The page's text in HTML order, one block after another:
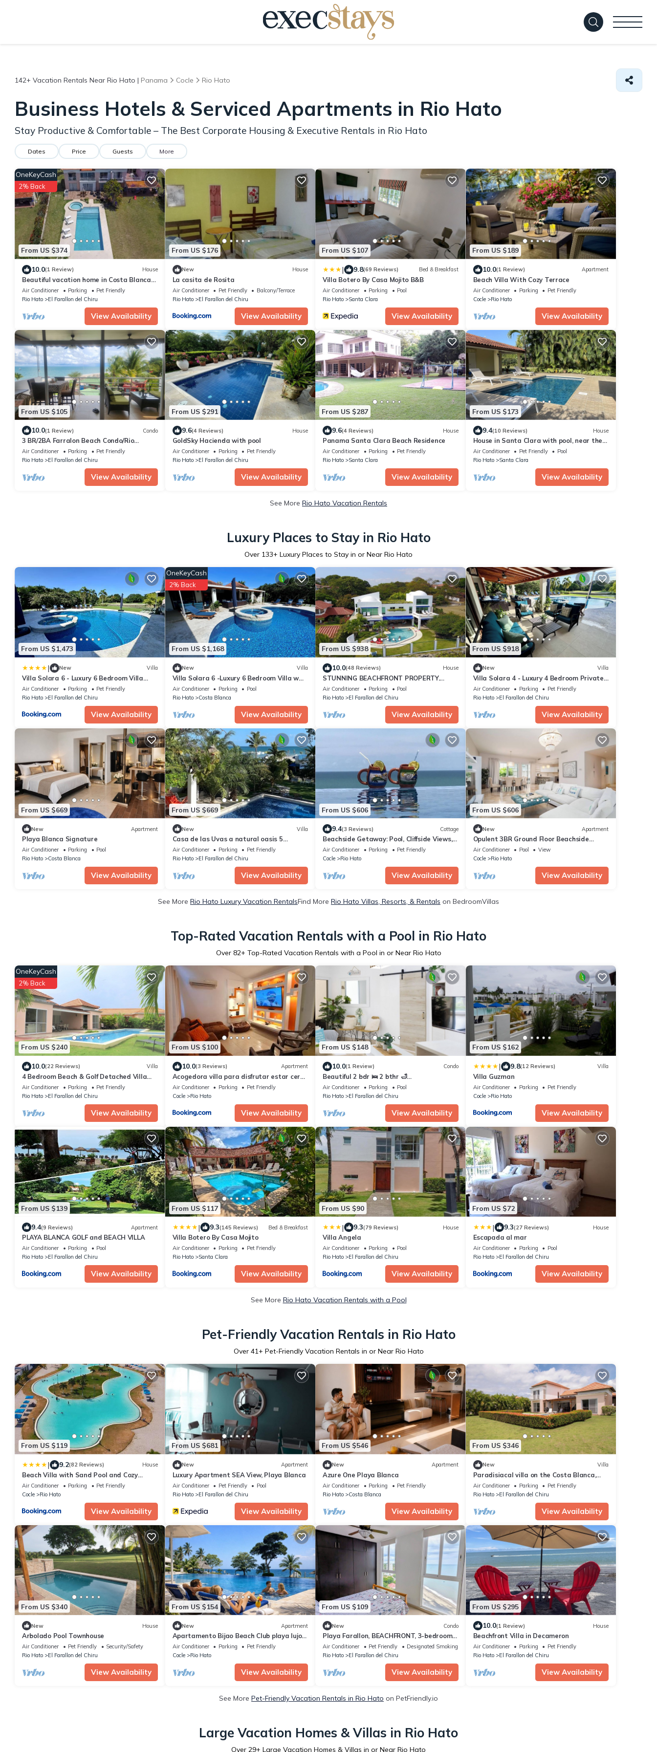
142+ Vacation Rentals Near Rio Hato | Panama Cocle Rio Hato
Business Hotels & Serviced Apartments in Rio Hato
Stay Productive & Comfortable – The Best Corporate Housing & Executive Rentals in Rio Hato
Dates Price Guests More
From US $374
OneKeyCash
2% Back
10.0(1 Review) House
Beautiful vacation home in Costa Blanca
Golf & Villas by Decameron.
Air Conditioner Parking
Pet Friendly
Rio Hato
El Farallon del Chiru
View Availability
From US $176
New House
La casita de Rosita
Air Conditioner Pet Friendly
Balcony/Terrace
Rio Hato
El Farallon del Chiru
View Availability
From US $107
| 9.8(69 Reviews) Bed & Breakfast
Villa Botero By Casa Mojito B&B
Air Conditioner Parking
Pool
Rio Hato
Santa Clara
View Availability
From US $189
10.0(1 Review) Apartment
Beach Villa With Cozy Terrace
Air Conditioner Parking
Pet Friendly
Cocle
Rio Hato
View Availability
From US $105
10.0(1 Review) Condo
3 BR/2BA Farralon Beach Condo/Rio
Hato/Farallon/DeCameron, minutes from
airport
Air Conditioner Parking
Pet Friendly
Rio Hato
El Farallon del Chiru
View Availability
From US $291
9.6(4 Reviews) House
GoldSky Hacienda with pool
Air Conditioner Parking
Pet Friendly
Rio Hato
El Farallon del Chiru
View Availability
From US $287
9.6(4 Reviews) House
Panama Santa Clara Beach Residence
Air Conditioner Parking
Pet Friendly
Rio Hato
Santa Clara
View Availability
From US $173
9.4(10 Reviews) House
House in Santa Clara with pool, near the
beach!
Air Conditioner Pet Friendly
Pool
Rio Hato
Santa Clara
View Availability
See More Rio Hato Vacation Rentals
Luxury Places to Stay in Rio Hato
Over 133+ Luxury Places to Stay in or Near Rio Hato
From US $1,473
| New Villa
Villa Solara 6 - Luxury 6 Bedroom Villa
with Pool, Golf & Lake View
Air Conditioner Parking
Pet Friendly
Rio Hato
El Farallon del Chiru
View Availability
From US $1,168
OneKeyCash
2% Back
New Villa
Villa Solara 6 -Luxury 6 Bedroom Villa w
Pool, Jacuzzi - Golf & Lake View
Air Conditioner Parking
Pool
Rio Hato
Costa Blanca
View Availability
From US $938
10.0(48 Reviews) House
STUNNING BEACHFRONT PROPERTY.
CHARMING, PRIVATE, UNIQUE.
Air Conditioner Parking
Pool
Rio Hato
El Farallon del Chiru
View Availability
From US $918
New Villa
Villa Solara 4 - Luxury 4 Bedroom Private
Pool & Jacuzzi - Golf & Lake View
Air Conditioner Parking
Pet Friendly
Rio Hato
El Farallon del Chiru
View Availability
From US $669
New Apartment
Playa Blanca Signature
Air Conditioner Parking
Pool
Rio Hato
Costa Blanca
View Availability
From US $669
New Villa
Casa de las Uvas a natural oasis 5
minutes from the sea
Air Conditioner Parking
Pet Friendly
Rio Hato
El Farallon del Chiru
View Availability
From US $606
9.4(3 Reviews) Cottage
Beachside Getaway: Pool, Cliffside Views,
and Direct Beach Access
Air Conditioner Parking
Pet Friendly
Cocle
Rio Hato
View Availability
From US $606
New Apartment
Opulent 3BR Ground Floor Beachside
Puntarena
Air Conditioner Pool
View
Cocle
Rio Hato
View Availability
See More Rio Hato Luxury Vacation RentalsFind More Rio Hato Villas, Resorts, & Rentals on BedroomVillas
Top-Rated Vacation Rentals with a Pool in Rio Hato
Over 82+ Top-Rated Vacation Rentals with a Pool in or Near Rio Hato
From US $240
OneKeyCash
2% Back
10.0(22 Reviews) Villa
4 Bedroom Beach & Golf Detached Villa
With Private Pool by Decameron
Air Conditioner Parking
Pet Friendly
Rio Hato
El Farallon del Chiru
View Availability
From US $100
10.0(3 Reviews) Apartment
Acogedora villa para disfrutar estar cerca
de la playa
Air Conditioner Parking
Pet Friendly
Cocle
Rio Hato
View Availability
From US $148
10.0(1 Review) Condo
Beautiful 2 bdr 🛌 2 bthr 🛁
apartment/Farallon Beach Front - ocean
view/Pool 👙 🌊
Air Conditioner Parking
Pool
Rio Hato
El Farallon del Chiru
View Availability
From US $162
| 9.8(12 Reviews) Villa
Villa Guzman
Air Conditioner Parking
Pet Friendly
Cocle
Rio Hato
View Availability
From US $139
9.4(9 Reviews) Apartment
PLAYA BLANCA GOLF and BEACH VILLA
Air Conditioner Parking
Pool
Rio Hato
El Farallon del Chiru
View Availability
From US $117
| 9.3(145 Reviews) Bed & Breakfast
Villa Botero By Casa Mojito
Air Conditioner Parking
Pet Friendly
Rio Hato
Santa Clara
View Availability
From US $90
| 9.3(79 Reviews) House
Villa Angela
Air Conditioner Parking
Pool
Rio Hato
El Farallon del Chiru
View Availability
From US $72
| 9.3(27 Reviews) House
Escapada al mar
Air Conditioner Parking
Pool
Rio Hato
El Farallon del Chiru
View Availability
See More Rio Hato Vacation Rentals with a Pool
Pet-Friendly Vacation Rentals in Rio Hato
Over 41+ Pet-Friendly Vacation Rentals in or Near Rio Hato
From US $119
| 9.2(82 Reviews) House
Beach Villa with Sand Pool and Cozy
Terrace
Air Conditioner Parking
Pet Friendly
Cocle
Rio Hato
View Availability
From US $681
New Apartment
Luxury Apartment SEA View, Playa Blanca
Air Conditioner Pet Friendly
Pool
Rio Hato
El Farallon del Chiru
View Availability
From US $546
New Apartment
Azure One Playa Blanca
Air Conditioner Parking
Pet Friendly
Rio Hato
Costa Blanca
View Availability
From US $346
New Villa
Paradisiacal villa on the Costa Blanca,
Villas de Decameron
Air Conditioner Parking
Pet Friendly
Rio Hato
El Farallon del Chiru
View Availability
From US $340
New House
Arbolado Pool Townhouse
Air Conditioner Pet Friendly
Security/Safety
Rio Hato
El Farallon del Chiru
View Availability
From US $154
New Apartment
Apartamento Bijao Beach Club playa lujo y
confort
Air Conditioner Parking
Pet Friendly
Cocle
Rio Hato
View Availability
From US $109
New Condo
Playa Farallon, BEACHFRONT, 3-bedroom
WITH 3 ensuite condo. OCEAN VIEW
BALCONY
Air Conditioner Pet Friendly
Designated Smoking Area
Rio Hato
El Farallon del Chiru
View Availability
From US $295
10.0(1 Review) House
Beachfront Villa in Decameron
Air Conditioner Parking
Pet Friendly
Rio Hato
El Farallon del Chiru
View Availability
See More Pet-Friendly Vacation Rentals in Rio Hato on PetFriendly.io
Large Vacation Homes & Villas in Rio Hato
Over 29+ Large Vacation Homes & Villas in or Near Rio Hato